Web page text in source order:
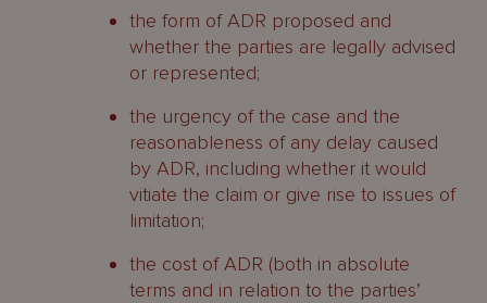
the form of ADR proposed and
whether the parties are legally advised
or represented;
the urgency of the case and the
reasonableness of any delay caused
by ADR, including whether it would
vitiate the claim or give rise to issues of
limitation;
the cost of ADR (both in absolute
terms and in relation to the parties’